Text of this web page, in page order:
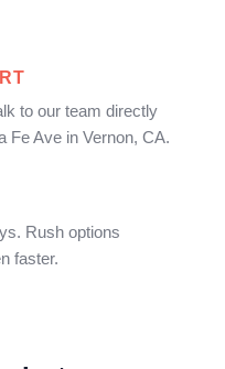
to our team directly
Fe Ave in Vernon, CA.
Rush options
faster.